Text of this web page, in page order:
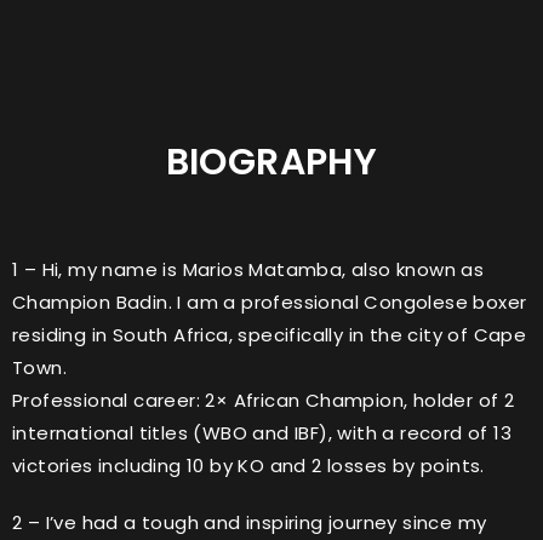
BIOGRAPHY
1 – Hi, my name is Marios Matamba, also known as
Champion Badin. I am a professional Congolese boxer
residing in South Africa, specifically in the city of Cape
Town.
Professional career: 2× African Champion, holder of 2
international titles (WBO and IBF), with a record of 13
victories including 10 by KO and 2 losses by points.
2 – I’ve had a tough and inspiring journey since my